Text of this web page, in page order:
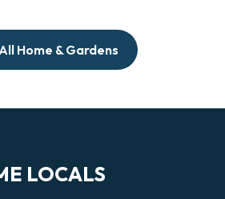
Home & Gardens
LOCALS